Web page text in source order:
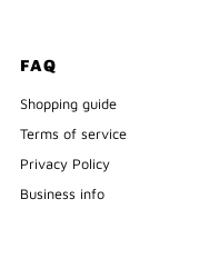
FAQ
Shopping guide
Terms of service
Privacy Policy
Business info